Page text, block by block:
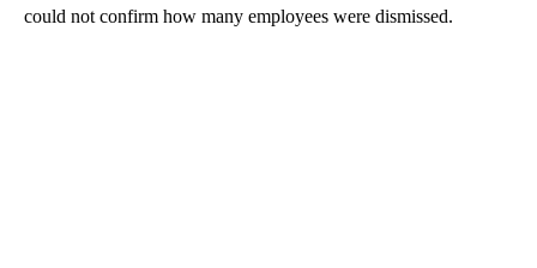
could not confirm how many employees were dismissed.